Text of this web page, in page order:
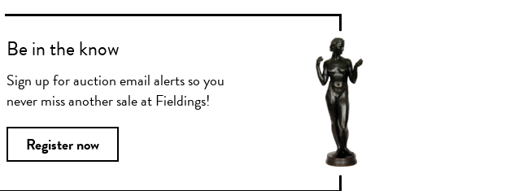
Be in the know
Sign up for auction email alerts so you
never miss another sale at Fieldings!
Register now